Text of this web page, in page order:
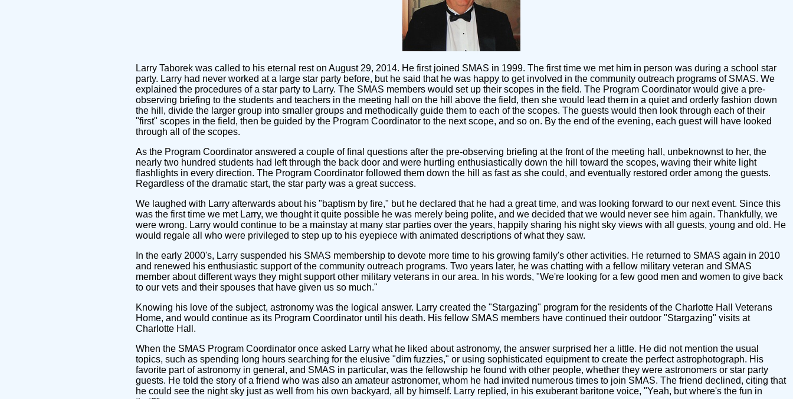
Larry Taborek was called to his eternal rest on August 29, 2014. He first joined SMAS in 1999. The first time we met him in person was during a school star
party. Larry had never worked at a large star party before, but he said that he was happy to get involved in the community outreach programs of SMAS. We
explained the procedures of a star party to Larry. The SMAS members would set up their scopes in the field. The Program Coordinator would give a pre-
observing briefing to the students and teachers in the meeting hall on the hill above the field, then she would lead them in a quiet and orderly fashion down
the hill, divide the larger group into smaller groups and methodically guide them to each of the scopes. The guests would then look through each of their
"first" scopes in the field, then be guided by the Program Coordinator to the next scope, and so on. By the end of the evening, each guest will have looked
through all of the scopes.
As the Program Coordinator answered a couple of final questions after the pre-observing briefing at the front of the meeting hall, unbeknownst to her, the
nearly two hundred students had left through the back door and were hurtling enthusiastically down the hill toward the scopes, waving their white light
flashlights in every direction. The Program Coordinator followed them down the hill as fast as she could, and eventually restored order among the guests.
Regardless of the dramatic start, the star party was a great success.
We laughed with Larry afterwards about his "baptism by fire," but he declared that he had a great time, and was looking forward to our next event. Since this
was the first time we met Larry, we thought it quite possible he was merely being polite, and we decided that we would never see him again. Thankfully, we
were wrong. Larry would continue to be a mainstay at many star parties over the years, happily sharing his night sky views with all guests, young and old. He
would regale all who were privileged to step up to his eyepiece with animated descriptions of what they saw.
In the early 2000's, Larry suspended his SMAS membership to devote more time to his growing family's other activities. He returned to SMAS again in 2010
and renewed his enthusiastic support of the community outreach programs. Two years later, he was chatting with a fellow military veteran and SMAS
member about different ways they might support other military veterans in our area. In his words, "We're looking for a few good men and women to give back
to our vets and their spouses that have given us so much."
Knowing his love of the subject, astronomy was the logical answer. Larry created the "Stargazing" program for the residents of the Charlotte Hall Veterans
Home, and would continue as its Program Coordinator until his death. His fellow SMAS members have continued their outdoor "Stargazing" visits at
Charlotte Hall.
When the SMAS Program Coordinator once asked Larry what he liked about astronomy, the answer surprised her a little. He did not mention the usual
topics, such as spending long hours searching for the elusive "dim fuzzies," or using sophisticated equipment to create the perfect astrophotograph. His
favorite part of astronomy in general, and SMAS in particular, was the fellowship he found with other people, whether they were astronomers or star party
guests. He told the story of a friend who was also an amateur astronomer, whom he had invited numerous times to join SMAS. The friend declined, citing that
he could see the night sky just as well from his own backyard, all by himself. Larry replied, in his exuberant baritone voice, "Yeah, but where's the fun in